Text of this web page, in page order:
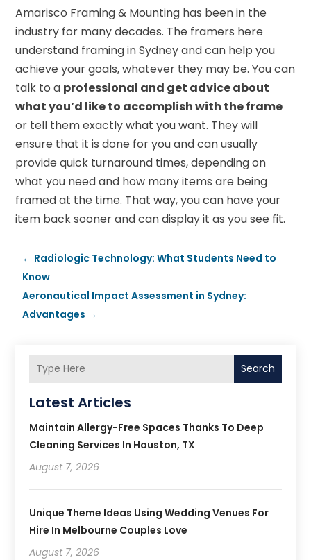
Amarisco Framing & Mounting has been in the
industry for many decades. The framers here
understand framing in Sydney and can help you
achieve your goals, whatever they may be. You can
talk to a professional and get advice about
what you’d like to accomplish with the frame
or tell them exactly what you want. They will
ensure that it is done for you and can usually
provide quick turnaround times, depending on
what you need and how many items are being
framed at the time. That way, you can have your
item back sooner and can display it as you see fit.
← Radiologic Technology: What Students Need to
Know
Aeronautical Impact Assessment in Sydney:
Advantages →
Search
Latest Articles
Maintain Allergy-Free Spaces Thanks To Deep
Cleaning Services In Houston, TX
August 7, 2026
Unique Theme Ideas Using Wedding Venues For
Hire In Melbourne Couples Love
August 7, 2026